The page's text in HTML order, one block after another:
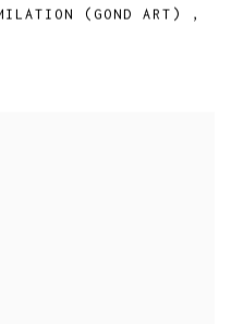
(GOND ART)
,